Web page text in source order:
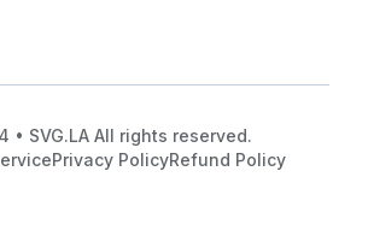
• SVG.LA All rights reserved.
Privacy PolicyRefund Policy